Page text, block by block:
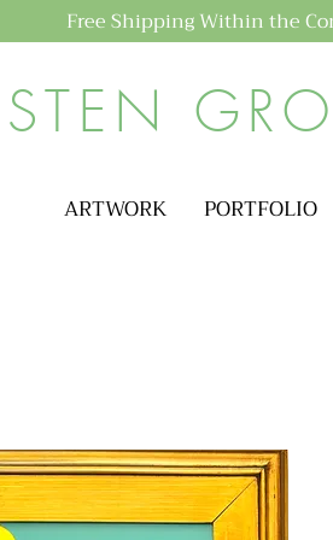
Free Shipping Within the
ARTWORK PORTFOLIO